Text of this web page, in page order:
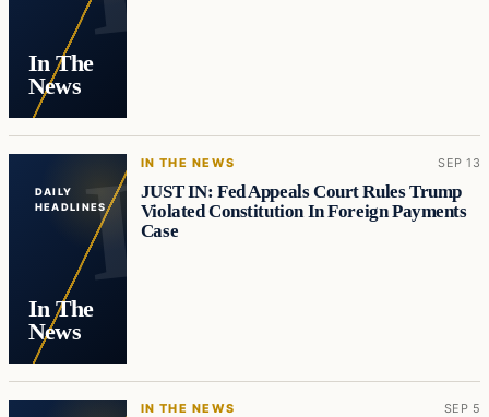
In The
News
DAILY
HEADLINES
In The
News
IN THE NEWS SEP 13
JUST IN: Fed Appeals Court Rules Trump
Violated Constitution In Foreign Payments
Case
IN THE NEWS SEP 5